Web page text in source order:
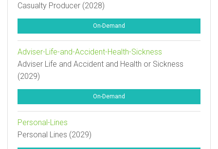
Casualty Producer (2028)
On-Demand
Adviser-Life-and-Accident-Health-Sickness
Adviser Life and Accident and Health or Sickness
(2029)
On-Demand
Personal-Lines
Personal Lines (2029)